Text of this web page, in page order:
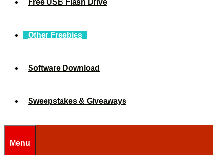
Free USB Flash Drive
Other Freebies
Software Download
Sweepstakes & Giveaways
Menu